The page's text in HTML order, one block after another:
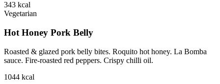
343 kcal
Vegetarian
Hot Honey Pork Belly
Roasted & glazed pork belly bites. Roquito hot honey. La Bomba
sauce. Fire-roasted red peppers. Crispy chilli oil.
1044 kcal